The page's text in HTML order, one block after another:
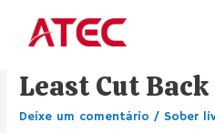
How to Quit
Least Cut Back
Deixe um comentário / Sober